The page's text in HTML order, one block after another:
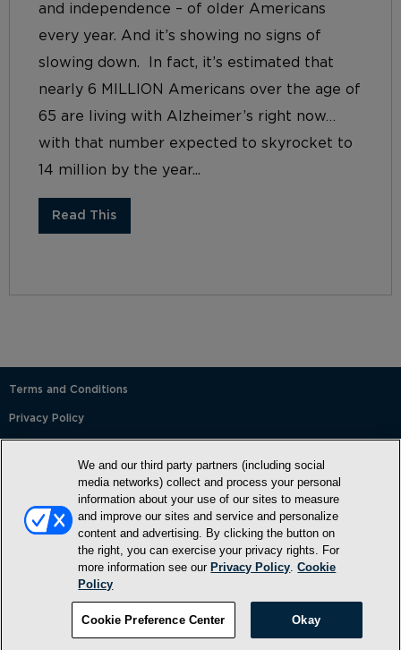
and independence – of older Americans
every year. And it’s showing no signs of
slowing down. In fact, it’s estimated that
nearly 6 MILLION Americans over the age of
65 are living with Alzheimer’s right now…
with that number expected to skyrocket to
14 million by the year...
Read This
Terms and Conditions
Privacy Policy
Accessibility Statement
Whitelist
Do Not Sell or Share My Personal Information
©2026, NewMarket Health Products, LLC, P.O. Box 913, Frederick,
We and our third party partners (including social
media networks) collect and process your personal
information about your use of our sites to measure
and improve our sites and service and personalize
content and advertising. By clicking the button on
the right, you can exercise your privacy rights. For
more information see our Privacy Policy.Cookie
Policy
Cookie Preference Center Okay